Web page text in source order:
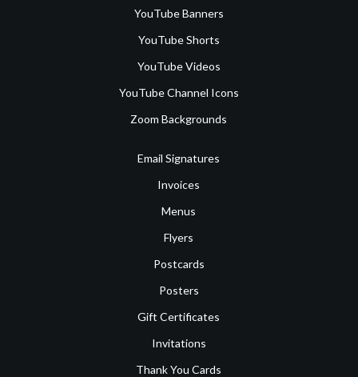
YouTube Banners
YouTube Shorts
YouTube Videos
YouTube Channel Icons
Zoom Backgrounds
Email Signatures
Invoices
Menus
Flyers
Postcards
Posters
Gift Certificates
Invitations
Thank You Cards